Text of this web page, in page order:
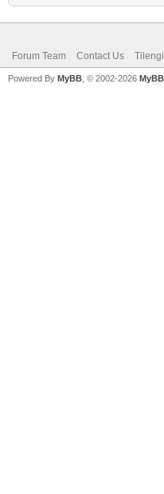
Forum Team Contact Us
Powered By MyBB , © 2002-2026